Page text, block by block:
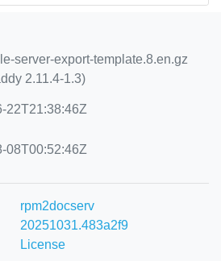
server-export-template.8.en.gz
2.11.4-1.3)
22T21:38:46Z
08T00:52:46Z
rpm2docserv
20251031.483a2f9
License